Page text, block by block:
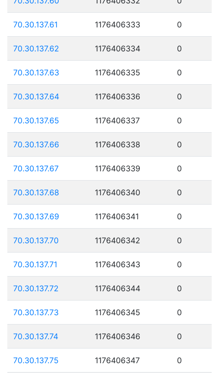
70.30.137.61 1176406333 0
70.30.137.62 1176406334 0
70.30.137.63 1176406335 0
70.30.137.64 1176406336 0
70.30.137.65 1176406337 0
70.30.137.66 1176406338 0
70.30.137.67 1176406339 0
70.30.137.68 1176406340 0
70.30.137.69 1176406341 0
70.30.137.70 1176406342 0
70.30.137.71 1176406343 0
70.30.137.72 1176406344 0
70.30.137.73 1176406345 0
70.30.137.74 1176406346 0
70.30.137.75 1176406347 0